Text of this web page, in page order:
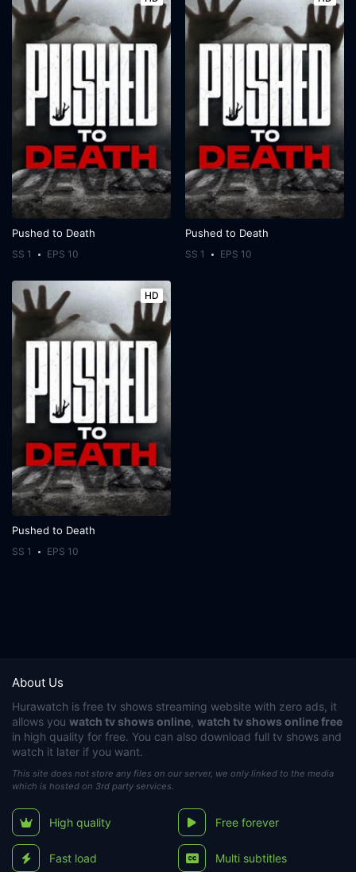
Pushed to Death
SS 1 EPS 10
Pushed to Death
SS 1 EPS 10
HD
Pushed to Death
SS 1 EPS 10
About Us
Hurawatch is free tv shows streaming website with zero ads, it
allows you watch tv shows online watch tv shows online free
in high quality for free. You can also download full tv shows and
watch it later if you want.
This site does not store any files on our server, we only linked to the media
which is hosted on 3rd party services.
High quality Free forever
Fast load Multi subtitles